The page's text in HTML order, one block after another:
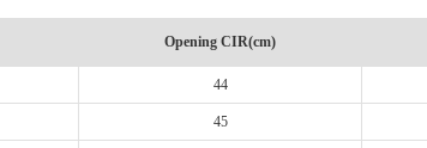
Opening CIR(cm)
44
45